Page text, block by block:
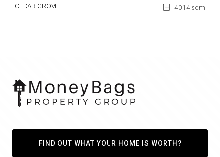
CEDAR GROVE 4014 sqm
FIND OUT WHAT YOUR HOME IS WORTH?